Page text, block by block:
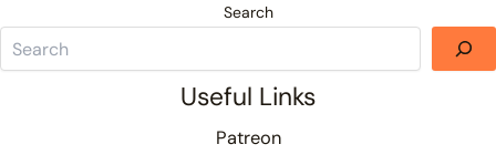
Search
Useful Links
Patreon